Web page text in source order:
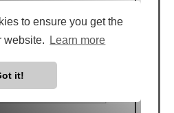
to ensure you get the
website.
Learn more
it!
CODE: 20%
LFTFNICOLAL
1, 2026